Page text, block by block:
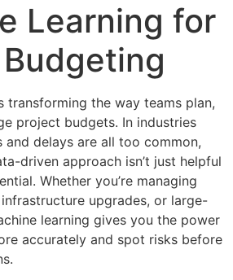
Learning for
transforming the way teams plan,
project budgets. In industries
and delays are all too common,
driven approach isn’t just helpful
Whether you’re managing
upgrades, or large-
learning gives you the power
accurately and spot risks before